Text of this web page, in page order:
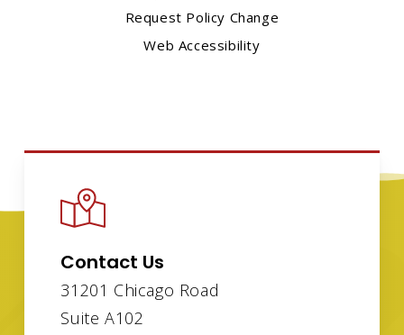
Request Policy Change
Web Accessibility
Contact Us
31201 Chicago Road
Suite A102